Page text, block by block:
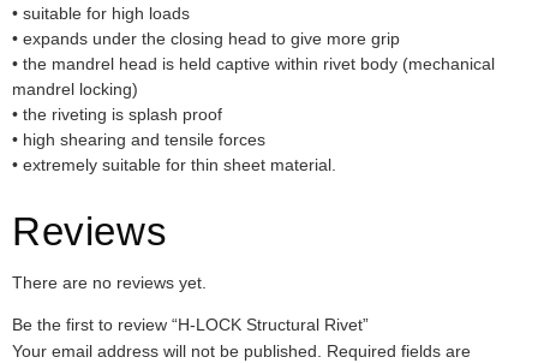
• suitable for high loads
• expands under the closing head to give more grip
• the mandrel head is held captive within rivet body (mechanical
mandrel locking)
• the riveting is splash proof
• high shearing and tensile forces
• extremely suitable for thin sheet material.
Reviews
There are no reviews yet.
Be the first to review “H-LOCK Structural Rivet”
Your email address will not be published. Required fields are